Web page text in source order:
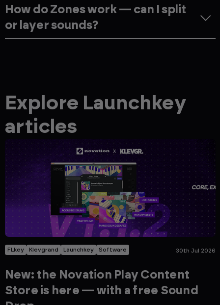
How do Zones work — can I split
or layer sounds?
Explore Launchkey
articles
FLkey Klevgrand Launchkey Software 30th Jul 2026
New: the Novation Play Content
Store is here — with a free Sound